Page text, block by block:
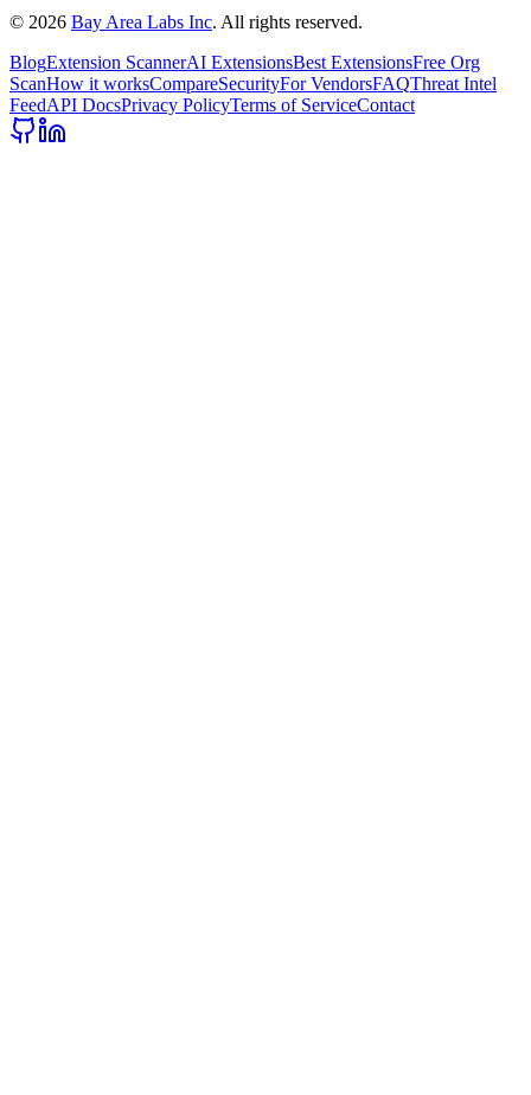
© 2026 Bay Area Labs Inc. All rights reserved.
BlogExtension ScannerAI ExtensionsBest ExtensionsFree Org
ScanHow it worksCompareSecurityFor VendorsFAQThreat Intel
FeedAPI DocsPrivacy PolicyTerms of ServiceContact